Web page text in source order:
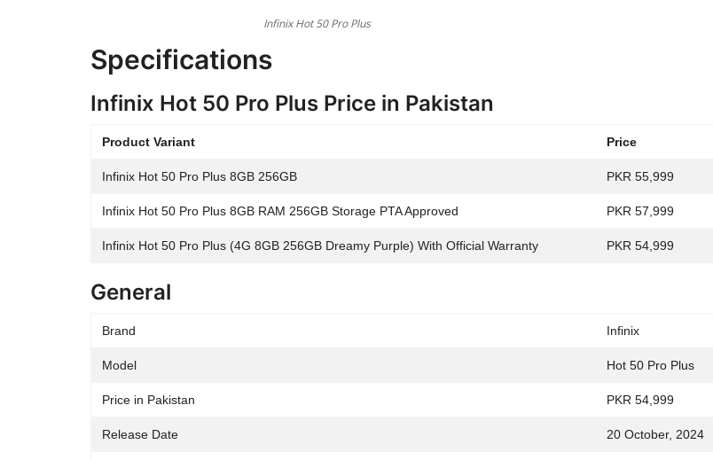
Infinix Hot 50 Pro Plus
Specifications
Infinix Hot 50 Pro Plus Price in Pakistan
Product Variant Price
Infinix Hot 50 Pro Plus 8GB 256GB PKR 55,999
Infinix Hot 50 Pro Plus 8GB RAM 256GB Storage PTA Approved PKR 57,999
Infinix Hot 50 Pro Plus (4G 8GB 256GB Dreamy Purple) With Official Warranty PKR 54,999
General
Brand Infinix
Model Hot 50 Pro Plus
Price in Pakistan PKR 54,999
Release Date 20 October, 2024